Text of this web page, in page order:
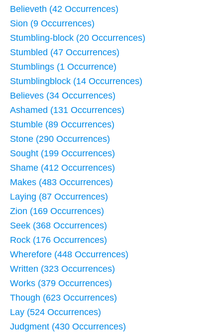
Believeth (42 Occurrences)
Sion (9 Occurrences)
Stumbling-block (20 Occurrences)
Stumbled (47 Occurrences)
Stumblings (1 Occurrence)
Stumblingblock (14 Occurrences)
Believes (34 Occurrences)
Ashamed (131 Occurrences)
Stumble (89 Occurrences)
Stone (290 Occurrences)
Sought (199 Occurrences)
Shame (412 Occurrences)
Makes (483 Occurrences)
Laying (87 Occurrences)
Zion (169 Occurrences)
Seek (368 Occurrences)
Rock (176 Occurrences)
Wherefore (448 Occurrences)
Written (323 Occurrences)
Works (379 Occurrences)
Though (623 Occurrences)
Lay (524 Occurrences)
Judgment (430 Occurrences)